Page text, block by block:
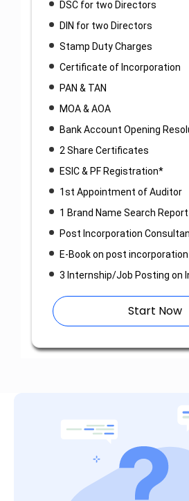
DSC for two Directors
DIN for two Directors
Stamp Duty Charges
Certificate of Incorporation
PAN & TAN
MOA & AOA
Bank Account Opening
2 Share Certificates
ESIC & PF Registration*
1st Appointment of Auditor
1 Brand Name Search Report
Post Incorporation
E-Book on post
3 Internship/Job Posting on
Start Now